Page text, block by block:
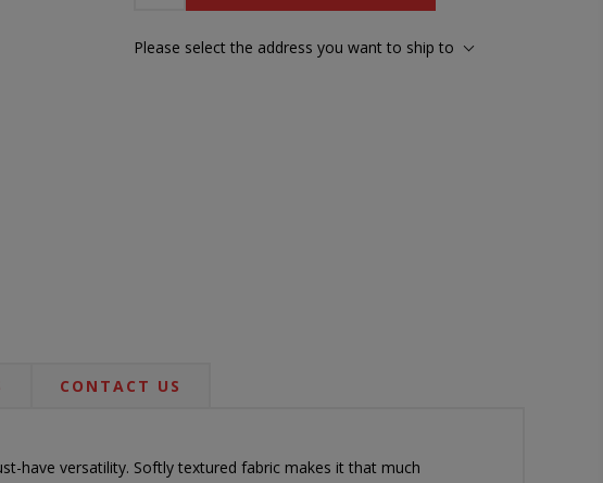
Please select the address you want to ship to
CONTACT US
have versatility. Softly textured fabric makes it that much